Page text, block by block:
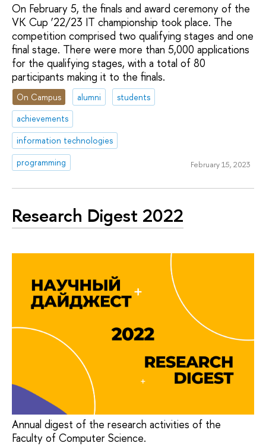
On February 5, the finals and award ceremony of the
VK Cup ‘22/23 IT championship took place. The
competition comprised two qualifying stages and one
final stage. There were more than 5,000 applications
for the qualifying stages, with a total of 80
participants making it to the finals.
On Campus alumni
students
achievements
information technologies
programming
February 15, 2023
Research Digest 2022
Annual digest of the research activities of the
Faculty of Computer Science.